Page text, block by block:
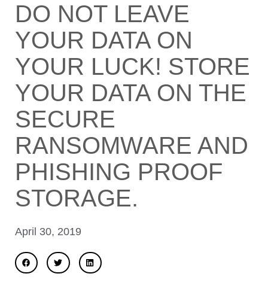
DO NOT LEAVE
YOUR DATA ON
YOUR LUCK! STORE
YOUR DATA ON THE
SECURE
RANSOMWARE AND
PHISHING PROOF
STORAGE.
April 30, 2019